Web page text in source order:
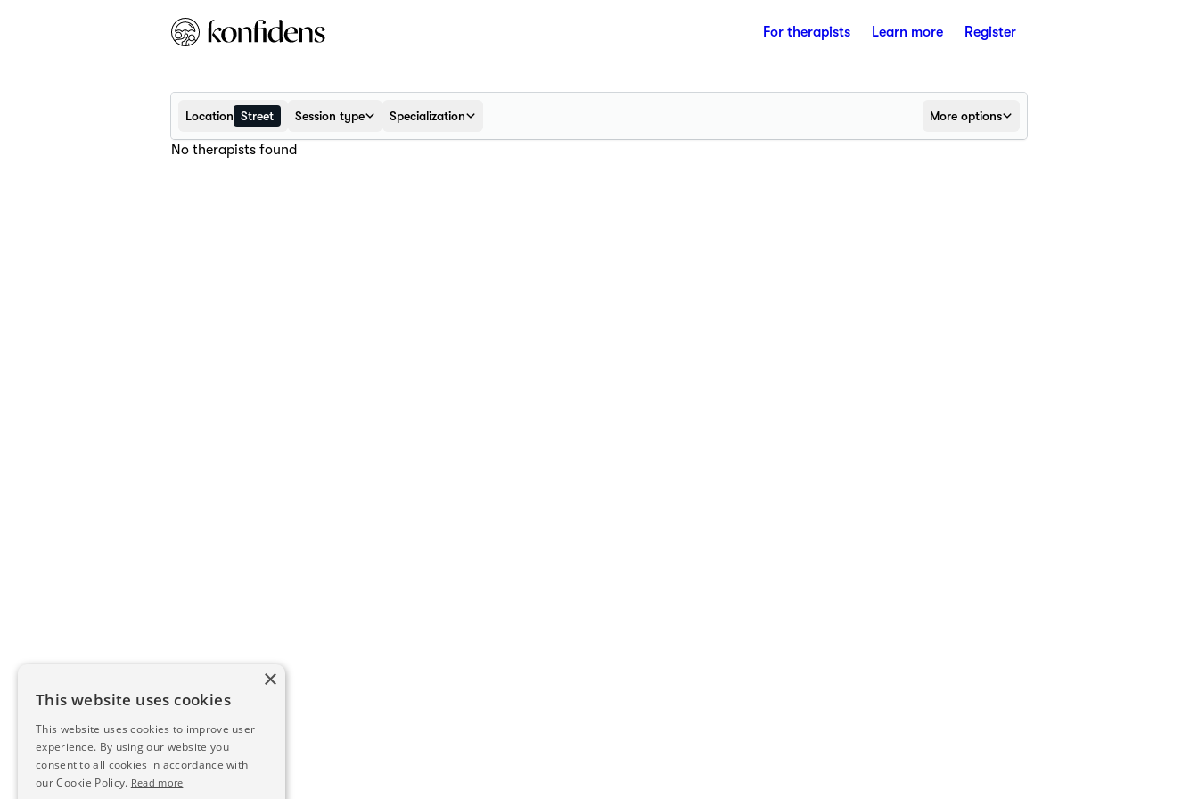
For therapists Learn more Register
Location Street Session type Specialization More options
No therapists found
×
This website uses cookies
This website uses cookies to improve user
experience. By using our website you
consent to all cookies in accordance with
our Cookie Policy. Read more